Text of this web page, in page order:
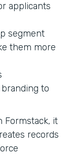
applicants
segment
them more
to
Formstack, it
records